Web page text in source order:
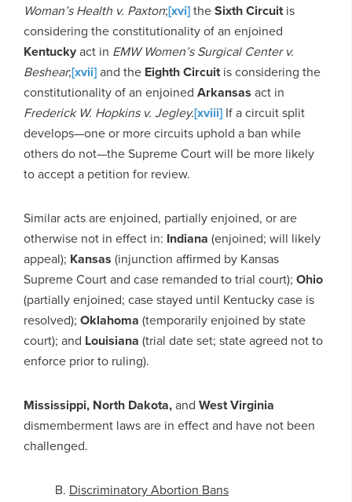
Woman’s Health v. Paxton;[xvi]theSixth Circuitis
considering the constitutionality of an enjoined
Kentuckyact in EMW Women’s Surgical Center v.
Beshear;[xvii]and the Eighth Circuitis considering the
constitutionality of an enjoined Arkansas act in
Frederick W. Hopkins v. Jegley.[xviii] If a circuit split
develops—one or more circuits uphold a ban while
others do not—the Supreme Court will be more likely
to accept a petition for review.
Similar acts are enjoined, partially enjoined, or are
otherwise not in effect in: Indiana (enjoined; will likely
appeal); Kansas (injunction affirmed by Kansas
Supreme Court and case remanded to trial court); Ohio
(partially enjoined; case stayed until Kentucky case is
resolved); Oklahoma (temporarily enjoined by state
court); and Louisiana (trial date set; state agreed not to
enforce prior to ruling).
Mississippi, North Dakota,and West Virginia
dismemberment laws are in effect and have not been
challenged.
B. Discriminatory Abortion Bans